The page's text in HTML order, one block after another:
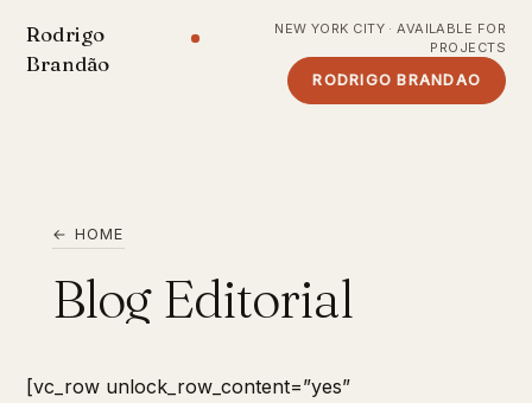
Rodrigo
Brandão
NEW YORK CITY · AVAILABLE FOR
PROJECTS
RODRIGO BRANDAO
← HOME
Blog Editorial
[vc_row unlock_row_content=”yes”